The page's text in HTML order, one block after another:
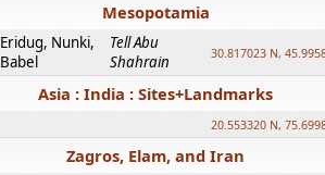
Mesopotamia
Eridug, Nunki,
Babel
Tell Abu
Shahrain
30.817023 N,
Asia : India : Sites+Landmarks
20.553320 N,
Zagros, Elam, and Iran